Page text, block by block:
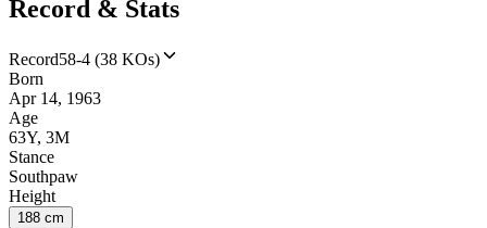
Record & Stats
Record58-4 (38 KOs)
Born
Apr 14, 1963
Age
63Y, 3M
Stance
Southpaw
Height
188 cm